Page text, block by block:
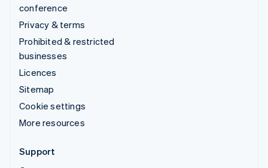
conference
Privacy & terms
Prohibited & restricted
businesses
Licences
Sitemap
Cookie settings
More resources
Support